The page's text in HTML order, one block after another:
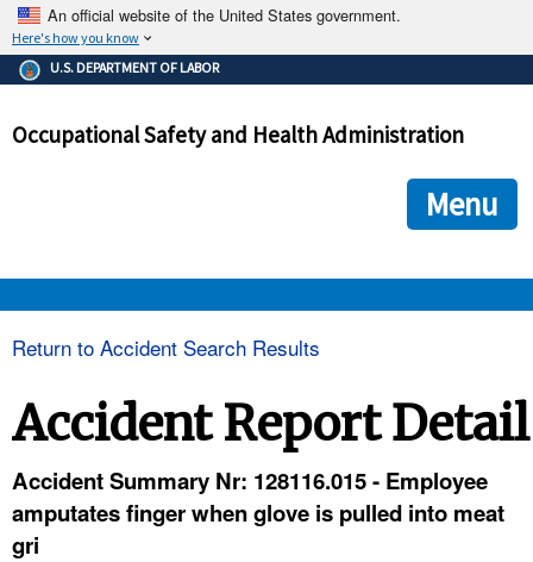
An official website of the United States government.
Here's how you know
The .gov means it's official.
Federal government websites often end in .gov or .mil. Before
government site.
ensures that you are connecting to the official
and that any information you provide is encrypted and
U.S. DEPARTMENT OF LABOR
Occupational Safety and Health Administration
Menu
TOPICS
Return to Accident Search Results
Accident Report Detail
Accident Summary Nr: 128116.015 - Employee
amputates finger when glove is pulled into meat
gri